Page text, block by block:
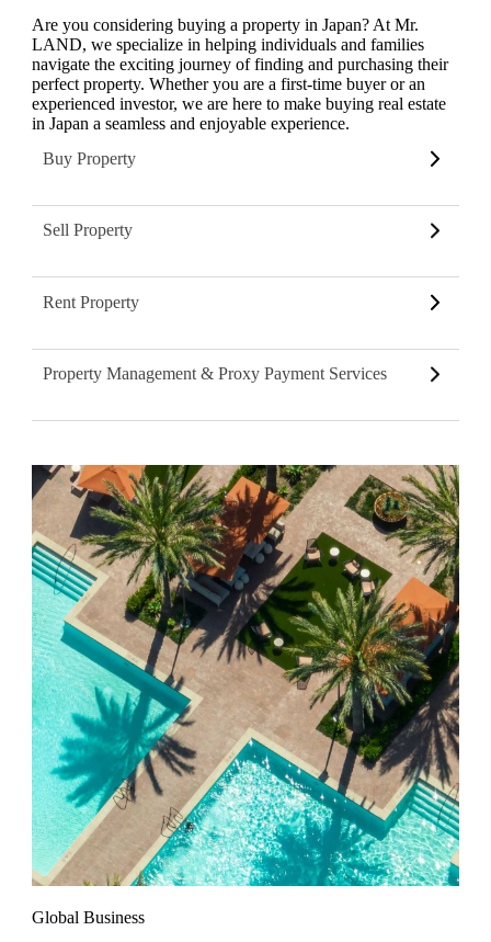
Are you considering buying a property in Japan? At Mr.
LAND, we specialize in helping individuals and families
navigate the exciting journey of finding and purchasing their
perfect property. Whether you are a first-time buyer or an
experienced investor, we are here to make buying real estate
in Japan a seamless and enjoyable experience.
Buy Property
Sell Property
Rent Property
Property Management & Proxy Payment Services
Global Business